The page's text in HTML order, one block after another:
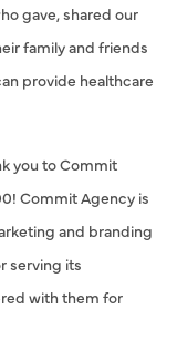
gave, shared our
family and friends
provide healthcare
you to Commit
Commit Agency is
and branding
serving its
with them for